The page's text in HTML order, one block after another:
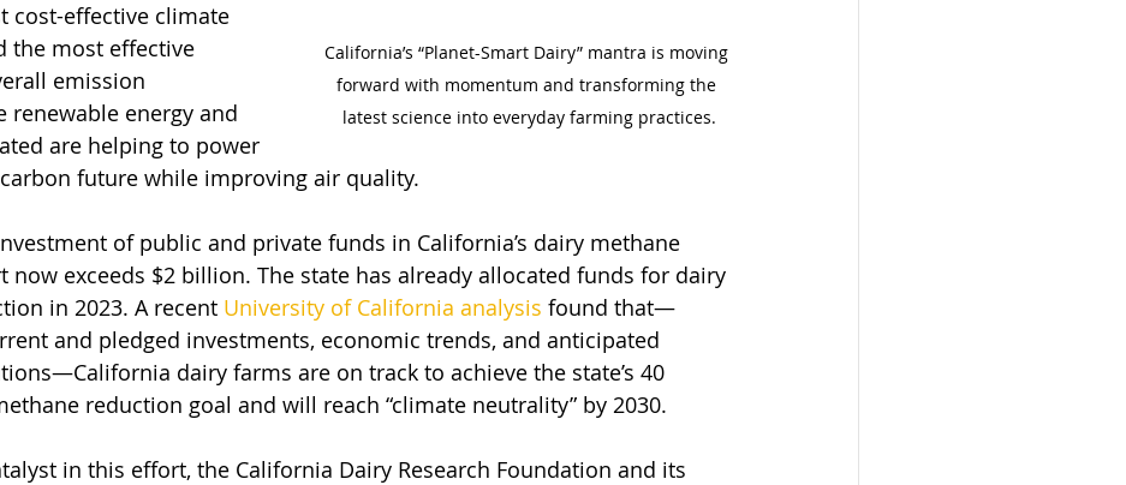
California’s “Planet-Smart Dairy” mantra is moving
forward with momentum and transforming the
latest science into everyday farming practices.
cost-effective climate
the most effective
emission
renewable energy and
are helping to power
carbon future while improving air quality.
of public and private funds in California’s dairy methane
now exceeds $2 billion. The state has already allocated funds for dairy
in 2023. A recent University of California analysis found that—
and pledged investments, economic trends, and anticipated
dairy farms are on track to achieve the state’s 40
reduction goal and will reach “climate neutrality” by 2030.
in this effort, the California Dairy Research Foundation and its